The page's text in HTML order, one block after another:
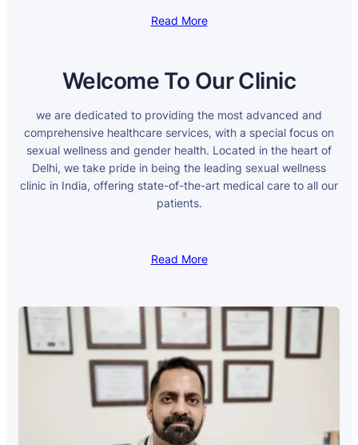
Read More
Welcome To Our Clinic
we are dedicated to providing the most advanced and
comprehensive healthcare services, with a special focus on
sexual wellness and gender health. Located in the heart of
Delhi, we take pride in being the leading sexual wellness
clinic in India, offering state-of-the-art medical care to all our
patients.
Read More